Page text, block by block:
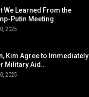
We Learned From the
Putin Meeting
2025
Kim Agree to Immediately
Military Aid…
2025